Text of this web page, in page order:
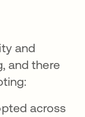
and
and there
across